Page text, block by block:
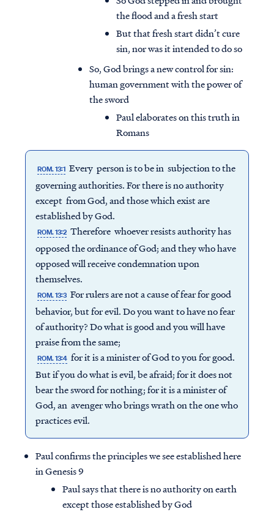
the flood and a fresh start
But that fresh start didn’t cure
sin, nor was it intended to do so
So, God brings a new control for sin:
human government with the power of
the sword
Paul elaborates on this truth in
Romans
ROM. 13:1 Every person is to be in subjection to the
governing authorities. For there is no authority
except from God, and those which exist are
established by God.
ROM. 13:2 Therefore whoever resists authority has
opposed the ordinance of God; and they who have
opposed will receive condemnation upon
themselves.
ROM. 13:3 For rulers are not a cause of fear for good
behavior, but for evil. Do you want to have no fear
of authority? Do what is good and you will have
praise from the same;
ROM. 13:4 for it is a minister of God to you for good.
But if you do what is evil, be afraid; for it does not
bear the sword for nothing; for it is a minister of
God, an avenger who brings wrath on the one who
practices evil.
Paul confirms the principles we see established here
in Genesis 9
Paul says that there is no authority on earth
except those established by God